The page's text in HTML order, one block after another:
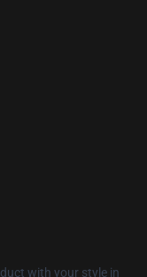
with your style in